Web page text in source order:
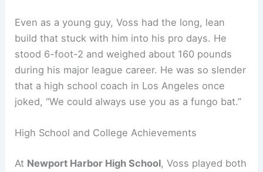
Even as a young guy, Voss had the long, lean
build that stuck with him into his pro days. He
stood 6-foot-2 and weighed about 160 pounds
during his major league career. He was so slender
that a high school coach in Los Angeles once
joked, “We could always use you as a fungo bat.”
High School and College Achievements
At Newport Harbor High School, Voss played both